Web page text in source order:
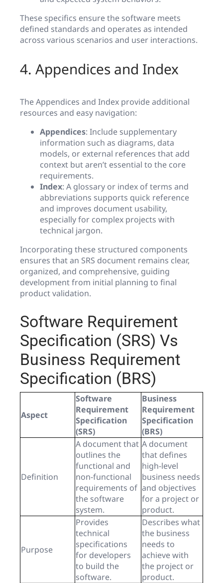
These specifics ensure the software meets
defined standards and operates as intended
across various scenarios and user interactions.
4. Appendices and Index
The Appendices and Index provide additional
resources and easy navigation:
Appendices: Include supplementary
information such as diagrams, data
models, or external references that add
context but aren’t essential to the core
requirements.
Index: A glossary or index of terms and
abbreviations supports quick reference
and improves document usability,
especially for complex projects with
technical jargon.
Incorporating these structured components
ensures that an SRS document remains clear,
organized, and comprehensive, guiding
development from initial planning to final
product validation.
Software Requirement
Specification (SRS) Vs
Business Requirement
Specification (BRS)
Aspect
Software
Requirement
Specification
(SRS)
Business
Requirement
Specification
(BRS)
Definition
A document that
outlines the
functional and
non-functional
requirements of
the software
system.
A document
that defines
high-level
business needs
and objectives
for a project or
product.
Purpose
Provides
technical
specifications
for developers
to build the
software.
Describes what
the business
needs to
achieve with
the project or
product.